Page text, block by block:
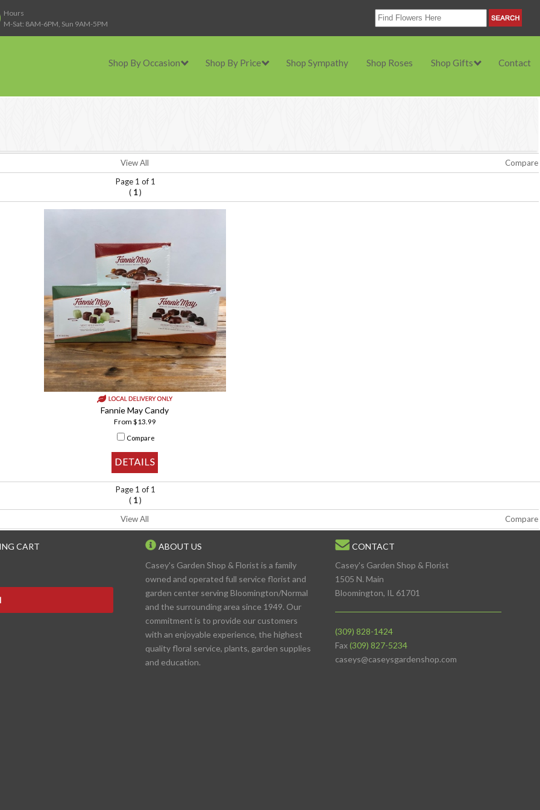
Hours
M-Sat: 8AM-6PM, Sun 9AM-5PM
Shop By Occasion Shop By Price Shop Sympathy Shop Roses Shop Gifts Contact
View All
Compare
Page 1 of 1
( 1)
Fannie May Candy
From $13.99
Compare
Page 1 of 1
( 1)
View All
Compare
CART
ABOUT US
Casey's Garden Shop & Florist is a family
owned and operated full service florist and
garden center serving Bloomington/Normal
and the surrounding area since 1949. Our
commitment is to provide our customers
with an enjoyable experience, the highest
quality floral service, plants, garden supplies
and education.
CONTACT
Casey's Garden Shop & Florist
1505 N. Main
Bloomington, IL 61701
(309) 828-1424
Fax(309) 827-5234
caseys@caseysgardenshop.com